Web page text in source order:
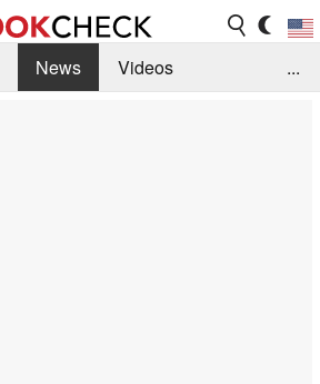
News
Videos
...